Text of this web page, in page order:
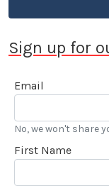
Sign up for
Email
No, we won't share
First Name